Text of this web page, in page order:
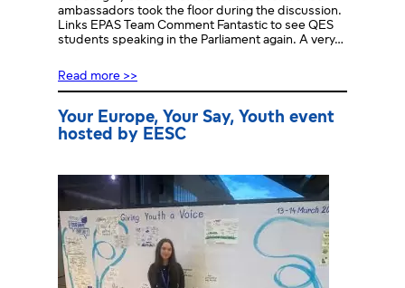
ambassadors took the floor during the discussion.
Links EPAS Team Comment Fantastic to see QES
students speaking in the Parliament again. A very…
Read more >>
Your Europe, Your Say, Youth event
hosted by EESC